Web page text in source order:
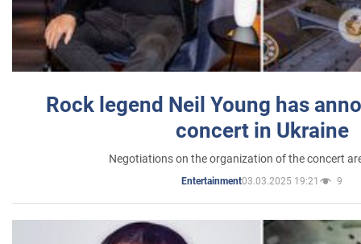
Rock legend Neil Young has
concert in Ukraine
Negotiations on the organization of the concert
Entertainment03.03.2025 19:21 9